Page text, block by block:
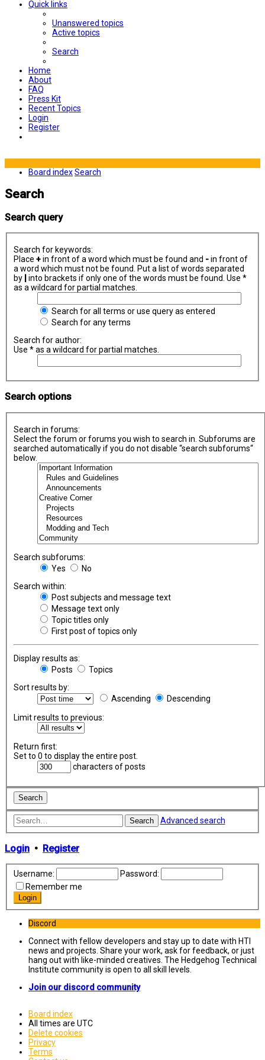
Quick links
Unanswered topics
Active topics
Search
Home
About
FAQ
Press Kit
Recent Topics
Login
Register
Board indexSearch
Search
Search query
Search for keywords:
Place +in front of a word which must be found and -in front of
a word which must not be found. Put a list of words separated
by
into brackets if only one of the words must be found. Use *
as a wildcard for partial matches.
Search for all terms or use query as entered
Search for any terms
Search for author:
Use * as a wildcard for partial matches.
Search options
Search in forums:
Select the forum or forums you wish to search in. Subforums are
searched automatically if you do not disable “search subforums“
below.
Search subforums:
Yes
No
Search within:
Post subjects and message text
Message text only
Topic titles only
First post of topics only
Display results as:
Posts
Topics
Sort results by:
Ascending
Descending
Limit results to previous:
Return first:
Set to 0 to display the entire post.
characters of posts
Search Advanced search
Login • Register
Username:
Password:
Remember me
Discord
Connect with fellow developers and stay up to date with HTI
news and projects. Share your work, ask for feedback, or just
hang out with like-minded creatives. The Hedgehog Technical
Institute community is open to all skill levels.
Join our discord community
Board index
All times are UTC
Delete cookies
Privacy
Terms